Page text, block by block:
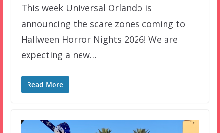
This week Universal Orlando is
announcing the scare zones coming to
Hallween Horror Nights 2026! We are
expecting a new…
Read More